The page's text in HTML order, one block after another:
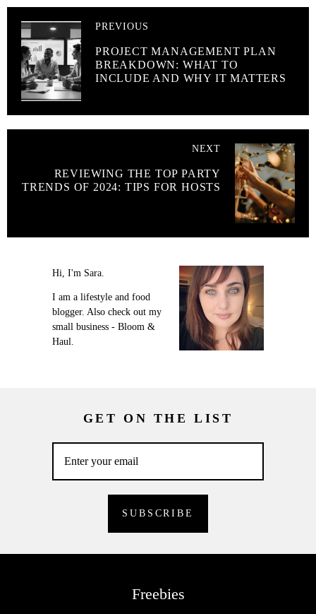
PREVIOUS
PROJECT MANAGEMENT PLAN
BREAKDOWN: WHAT TO
INCLUDE AND WHY IT MATTERS
NEXT
REVIEWING THE TOP PARTY
TRENDS OF 2024: TIPS FOR HOSTS
Hi, I'm Sara.
I am a lifestyle and food
blogger. Also check out my
small business - Bloom &
Haul.
GET ON THE LIST
Freebies